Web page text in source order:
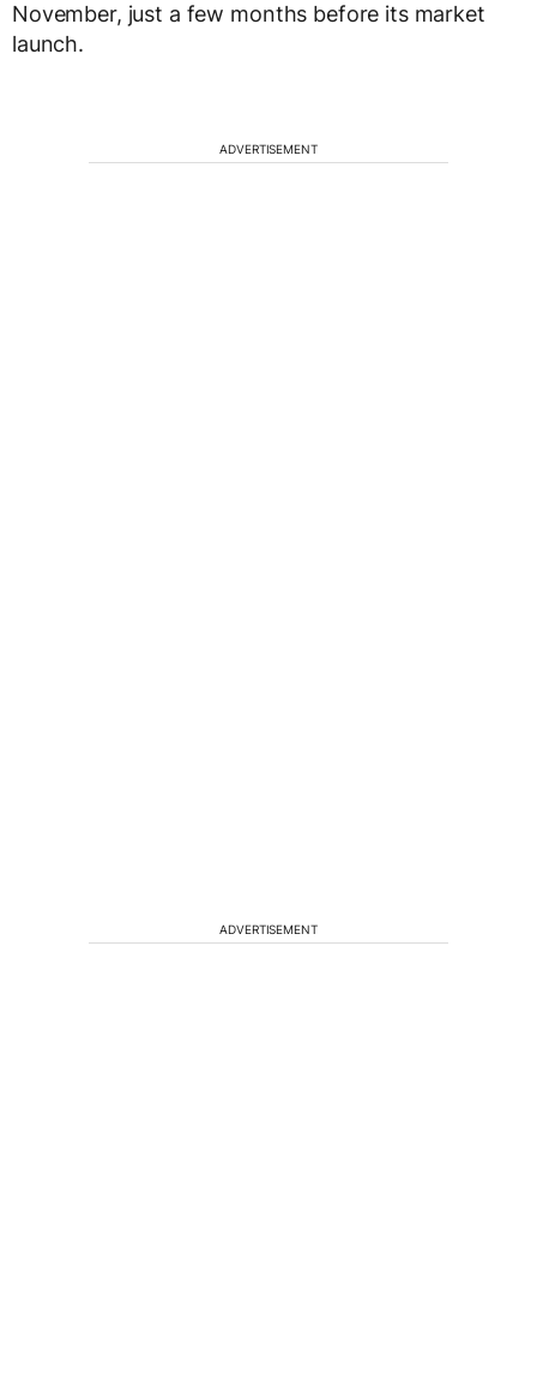
November, just a few months before its market
launch.
ADVERTISEMENT
ADVERTISEMENT